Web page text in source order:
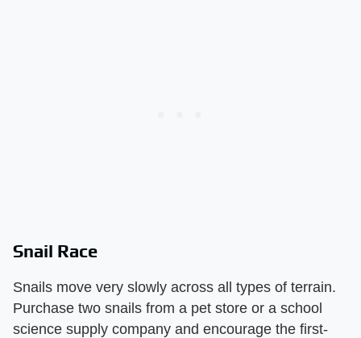
Snail Race
Snails move very slowly across all types of terrain.
Purchase two snails from a pet store or a school
science supply company and encourage the first-